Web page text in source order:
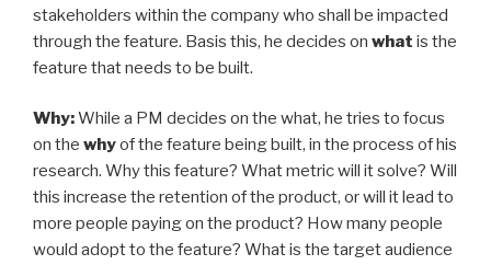
stakeholders within the company who shall be impacted
through the feature. Basis this, he decides on what is the
feature that needs to be built.
Why:While a PM decides on the what, he tries to focus
on the whyof the feature being built, in the process of his
research. Why this feature? What metric will it solve? Will
this increase the retention of the product, or will it lead to
more people paying on the product? How many people
would adopt to the feature? What is the target audience